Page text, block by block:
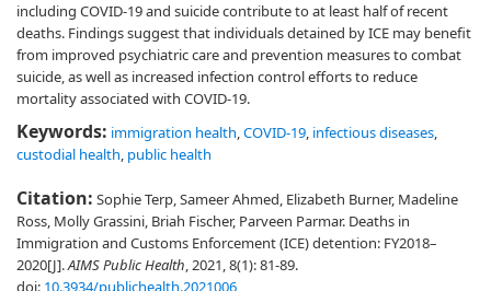
including COVID-19 and suicide contribute to at least half of recent
deaths. Findings suggest that individuals detained by ICE may benefit
from improved psychiatric care and prevention measures to combat
suicide, as well as increased infection control efforts to reduce
mortality associated with COVID-19.
Keywords: immigration health,COVID-19, infectious diseases,
custodial health, public health
Citation: Sophie Terp, Sameer Ahmed, Elizabeth Burner, Madeline
Ross, Molly Grassini, Briah Fischer, Parveen Parmar. Deaths in
Immigration and Customs Enforcement (ICE) detention: FY2018–
2020[J].AIMS Public Health, 2021, 8(1): 81-89.
doi: 10.3934/publichealth.2021006